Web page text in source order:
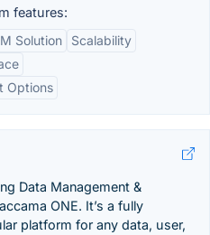
features:
Solution
Scalability
Options
Data Management &
ONE. It’s a fully
platform for any data, user,